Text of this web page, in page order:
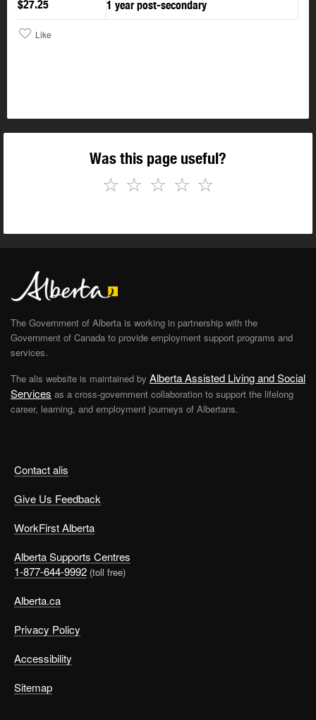
$27.25 1 year post-secondary
Like
Was this page useful?
☆
☆
☆
☆
☆
Contact alis
Give Us Feedback
WorkFirst Alberta
Alberta Supports Centres
1-877-644-9992 (toll free)
Alberta.ca
Privacy Policy
Accessibility
Sitemap
The Government of Alberta is working in partnership with the
Government of Canada to provide employment support programs and
services.
The alis website is maintained by Alberta Assisted Living and Social
Services as a cross-government collaboration to support the lifelong
career, learning, and employment journeys of Albertans.